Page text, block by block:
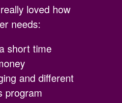
loved how
needs:
short time
and different
program